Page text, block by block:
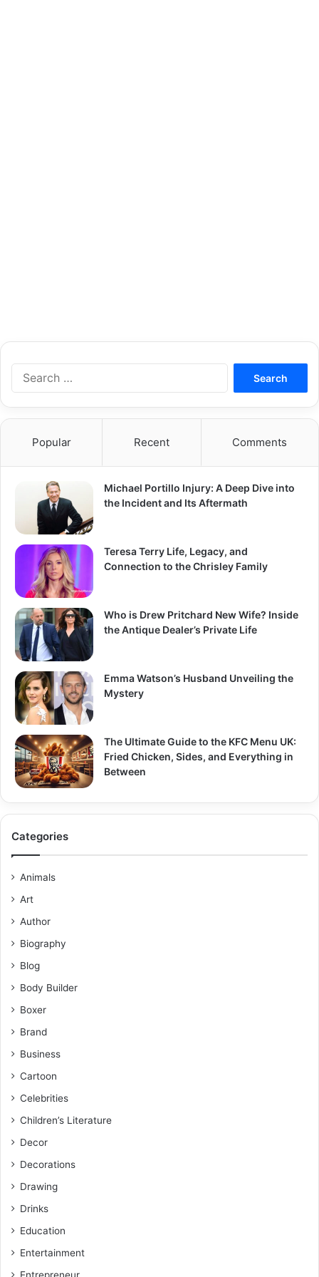
h
r
:
Popular Recent Comments
Michael Portillo Injury: A Deep Dive into
the Incident and Its Aftermath
Teresa Terry Life, Legacy, and
Connection to the Chrisley Family
Who is Drew Pritchard New Wife? Inside
the Antique Dealer’s Private Life
Emma Watson’s Husband Unveiling the
Mystery
The Ultimate Guide to the KFC Menu UK:
Fried Chicken, Sides, and Everything in
Between
Categories
Animals
Art
Author
Biography
Blog
Body Builder
Boxer
Brand
Business
Cartoon
Celebrities
Children’s Literature
Decor
Decorations
Drawing
Drinks
Education
Entertainment